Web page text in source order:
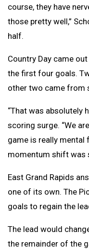
course, they have
those pretty well,”
half.
Country Day came
the first four goals.
other two came from
“That was absolutely
scoring surge. “We
game is really mental
momentum shift was
East Grand Rapids
one of its own. The
goals to regain the
The lead would
the remainder of the